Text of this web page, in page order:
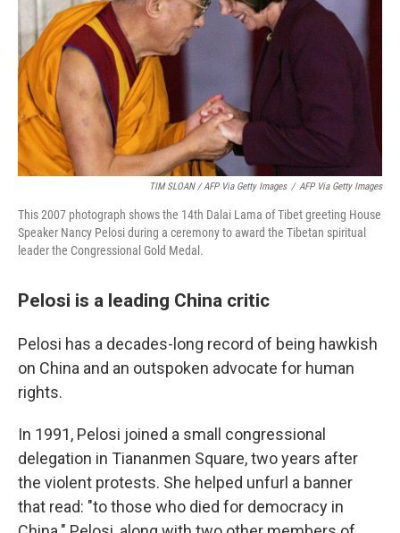
TIM SLOAN / AFP Via Getty Images / AFP Via Getty Images
This 2007 photograph shows the 14th Dalai Lama of Tibet greeting House
Speaker Nancy Pelosi during a ceremony to award the Tibetan spiritual
leader the Congressional Gold Medal.
Pelosi is a leading China critic
Pelosi has a decades-long record of being hawkish
on China and an outspoken advocate for human
rights.
In 1991, Pelosi joined a small congressional
delegation in Tiananmen Square, two years after
the violent protests. She helped unfurl a banner
that read: "to those who died for democracy in